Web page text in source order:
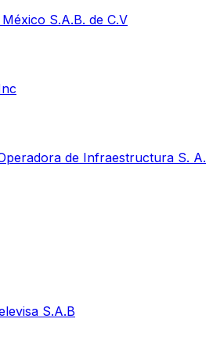
S.A.B. de C.V
de Infraestructura S. A.
S.A.B